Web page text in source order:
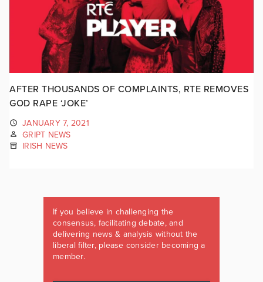
AFTER THOUSANDS OF COMPLAINTS, RTE REMOVES
GOD RAPE ‘JOKE’
JANUARY 7, 2021
GRIPT NEWS
IRISH NEWS
If you believe in challenging the
consensus, facilitating debate, and
delivering news & analysis without the
liberal filter, please consider becoming a
member.